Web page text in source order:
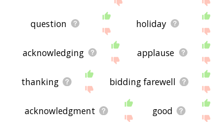
question holiday
acknowledging applause
thanking bidding farewell
acknowledgment good